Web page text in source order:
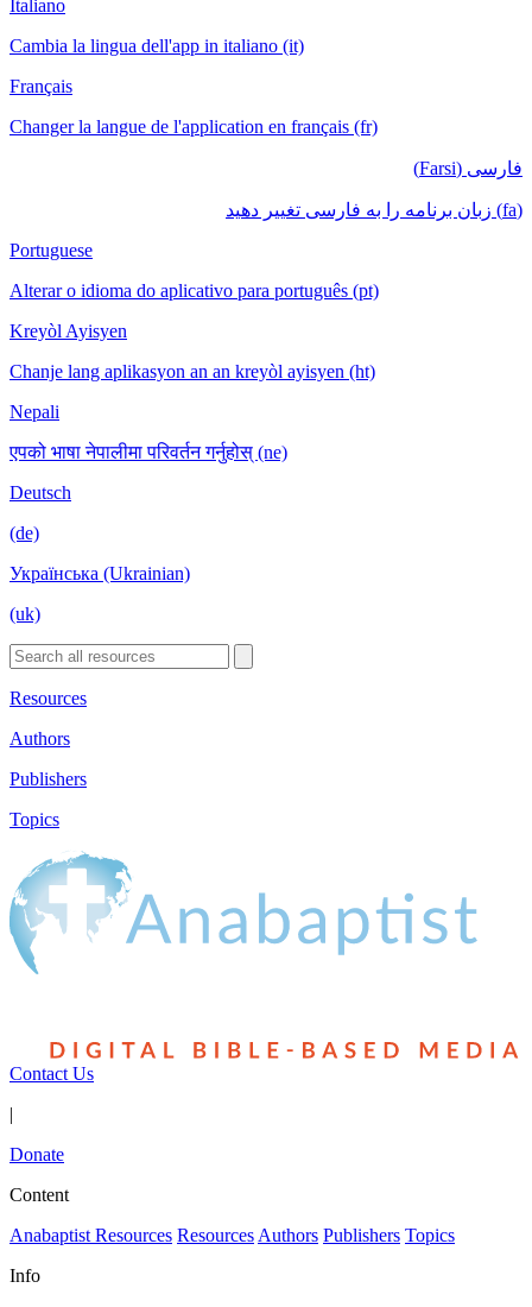
Italiano
Cambia la lingua dell'app in italiano (it)
Français
Changer la langue de l'application en français (fr)
فارسی (Farsi)
(fa) زبان برنامه را به فارسی تغییر دهید
Portuguese
Alterar o idioma do aplicativo para português (pt)
Kreyòl Ayisyen
Chanje lang aplikasyon an an kreyòl ayisyen (ht)
Nepali
एपको भाषा नेपालीमा परिवर्तन गर्नुहोस् (ne)
Deutsch
(de)
Українська (Ukrainian)
(uk)
Resources
Authors
Publishers
Topics
Contact Us
|
Donate
Content
Anabaptist Resources Resources Authors Publishers Topics
Info